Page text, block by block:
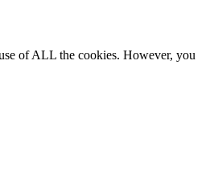
of ALL the cookies. However, you